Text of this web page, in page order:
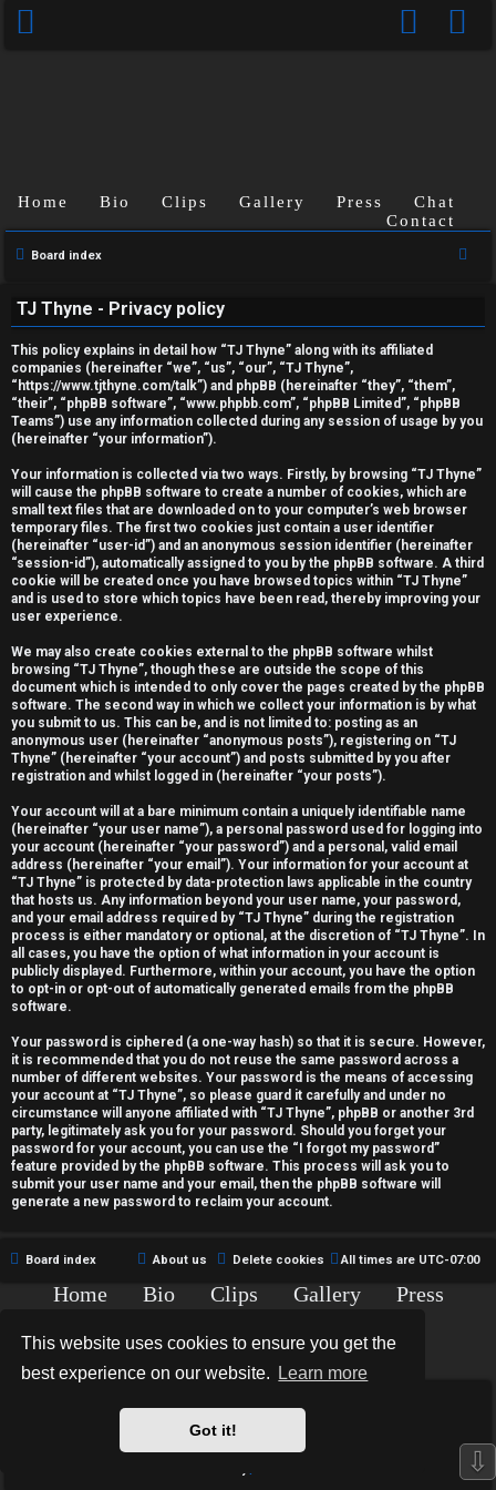
This website uses cookies to ensure you get the
best experience on our website.
Learn more
Got it!
n
a
n
s
w
e
r
e
d
t
o
p
c
s
A
c
t
i
v
e
t
c
Home Bio Clips Gallery Press
Chat
Contact
Board index
TJ Thyne - Privacy policy
This policy explains in detail how “TJ Thyne” along with its affiliated
companies (hereinafter “we”, “us”, “our”, “TJ Thyne”,
“https://www.tjthyne.com/talk”) and phpBB (hereinafter “they”, “them”,
“their”, “phpBB software”, “www.phpbb.com”, “phpBB Limited”, “phpBB
Teams”) use any information collected during any session of usage by you
(hereinafter “your information”).
Your information is collected via two ways. Firstly, by browsing “TJ Thyne”
will cause the phpBB software to create a number of cookies, which are
small text files that are downloaded on to your computer’s web browser
temporary files. The first two cookies just contain a user identifier
(hereinafter “user-id”) and an anonymous session identifier (hereinafter
“session-id”), automatically assigned to you by the phpBB software. A third
cookie will be created once you have browsed topics within “TJ Thyne”
and is used to store which topics have been read, thereby improving your
user experience.
We may also create cookies external to the phpBB software whilst
browsing “TJ Thyne”, though these are outside the scope of this
document which is intended to only cover the pages created by the phpBB
software. The second way in which we collect your information is by what
you submit to us. This can be, and is not limited to: posting as an
anonymous user (hereinafter “anonymous posts”), registering on “TJ
Thyne” (hereinafter “your account”) and posts submitted by you after
registration and whilst logged in (hereinafter “your posts”).
Your account will at a bare minimum contain a uniquely identifiable name
(hereinafter “your user name”), a personal password used for logging into
your account (hereinafter “your password”) and a personal, valid email
address (hereinafter “your email”). Your information for your account at
“TJ Thyne” is protected by data-protection laws applicable in the country
that hosts us. Any information beyond your user name, your password,
and your email address required by “TJ Thyne” during the registration
process is either mandatory or optional, at the discretion of “TJ Thyne”. In
all cases, you have the option of what information in your account is
publicly displayed. Furthermore, within your account, you have the option
to opt-in or opt-out of automatically generated emails from the phpBB
software.
Your password is ciphered (a one-way hash) so that it is secure. However,
it is recommended that you do not reuse the same password across a
number of different websites. Your password is the means of accessing
your account at “TJ Thyne”, so please guard it carefully and under no
circumstance will anyone affiliated with “TJ Thyne”, phpBB or another 3rd
party, legitimately ask you for your password. Should you forget your
password for your account, you can use the “I forgot my password”
feature provided by the phpBB software. This process will ask you to
submit your user name and your email, then the phpBB software will
generate a new password to reclaim your account.
Board index All times are UTC-07:00
Delete cookies
About us
Home Bio Clips Gallery
Press
Copyright © 2015-2020 TJ Thyne. All Rights Reserved.
*Hexagon Reborn style byMannixMD
*Style Version: 3.2.0
⇩